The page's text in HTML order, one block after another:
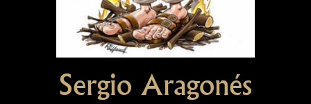
Sergio Aragonés